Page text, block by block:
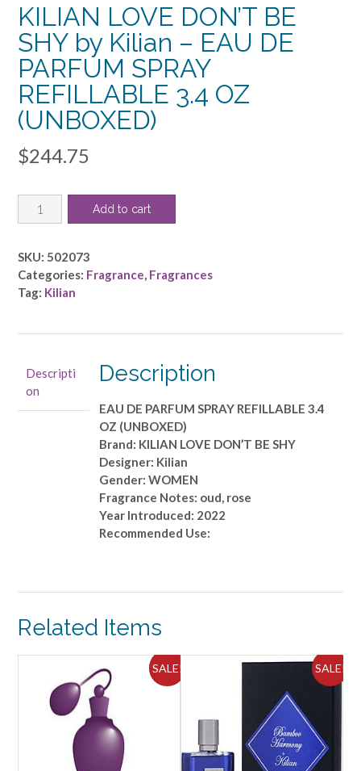
KILIAN LOVE DON’T BE
SHY by Kilian – EAU DE
PARFUM SPRAY
REFILLABLE 3.4 OZ
(UNBOXED)
$244.75
KILIAN
LOVE
BE
SHY
by
PARFUM
SPRAY
REFILLABLE
Add to cart
SKU: 502073
Categories: Fragrance, Fragrances
Tag: Kilian
Descripti
on
Description
EAU DE PARFUM SPRAY REFILLABLE 3.4
OZ (UNBOXED)
Brand: KILIAN LOVE DON’T BE SHY
Designer: Kilian
Gender: WOMEN
Fragrance Notes: oud, rose
Year Introduced: 2022
Recommended Use:
Related Items
SALE! SALE!